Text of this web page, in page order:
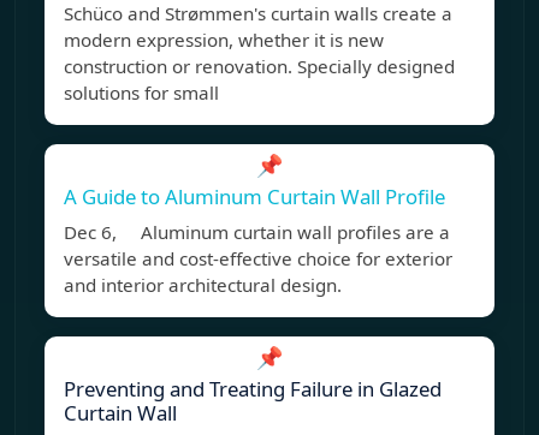
Schüco and Strømmen's curtain walls create a
modern expression, whether it is new
construction or renovation. Specially designed
solutions for small
📌
A Guide to Aluminum Curtain Wall Profile
Dec 6, Aluminum curtain wall profiles are a
versatile and cost-effective choice for exterior
and interior architectural design.
📌
Preventing and Treating Failure in Glazed
Curtain Wall